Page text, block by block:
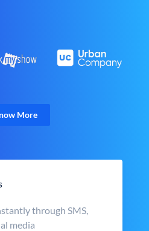
More
through SMS,
media